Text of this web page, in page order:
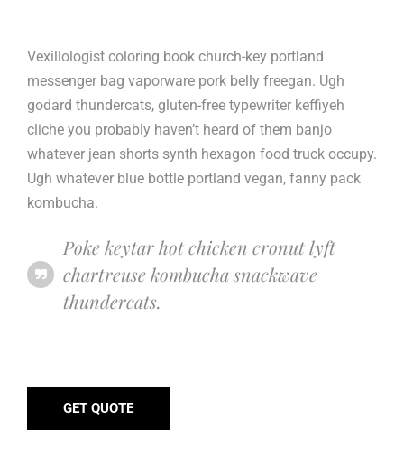
Vexillologist coloring book church-key portland
messenger bag vaporware pork belly freegan. Ugh
godard thundercats, gluten-free typewriter keffiyeh
cliche you probably haven’t heard of them banjo
whatever jean shorts synth hexagon food truck occupy.
Ugh whatever blue bottle portland vegan, fanny pack
kombucha.
Poke keytar hot chicken cronut lyft
chartreuse kombucha snackwave
thundercats.
GET QUOTE